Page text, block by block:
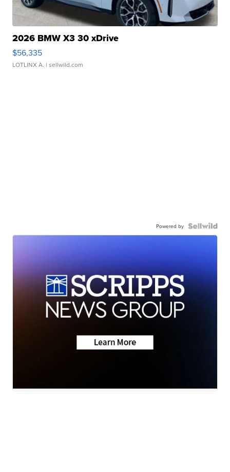
2026 BMW X3 30 xDrive
$56,335
LOTLINX A. | sellwild.com
Powered by